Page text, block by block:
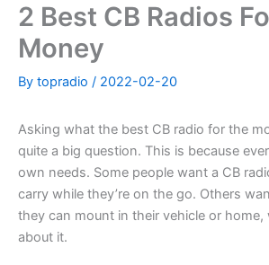
2 Best CB Radios
Money
By topradio / 2022-02-20
Asking what the best CB radio for the
quite a big question. This is because
own needs. Some people want a CB
carry while they’re on the go. Others
they can mount in their vehicle or
about it.